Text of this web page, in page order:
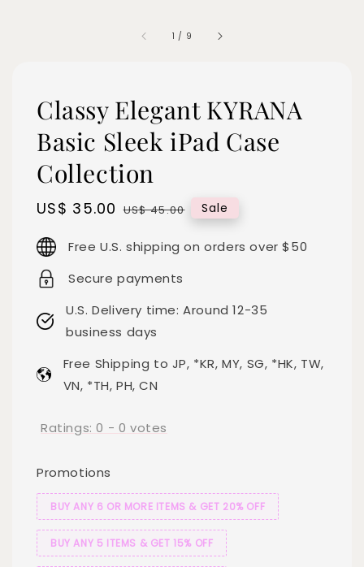
1 / 9
Classy Elegant KYRANA
Basic Sleek iPad Case
Collection
Sale
US$ 35.00 Regular
US$ 45.00 Sale
Free U.S. shipping on orders over $50
Secure payments
U.S. Delivery time: Around 12-35
business days
Free Shipping to JP, *KR, MY, SG, *HK, TW,
VN, *TH, PH, CN
Ratings:0 - 0 votes
Promotions
BUY ANY 6 OR MORE ITEMS & GET 20% OFF
BUY ANY 5 ITEMS & GET 15% OFF